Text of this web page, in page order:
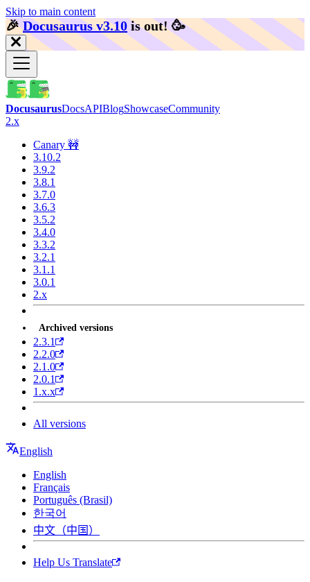
Skip to main content
🎉️Docusaurus v3.10 is out! 🥳️
DocusaurusDocsAPIBlogShowcaseCommunity
2.x
Canary 🚧
3.10.2
3.9.2
3.8.1
3.7.0
3.6.3
3.5.2
3.4.0
3.3.2
3.2.1
3.1.1
3.0.1
2.x
Archived versions
2.3.1
2.2.0
2.1.0
2.0.1
1.x.x
All versions
English
English
Français
Português (Brasil)
한국어
中文（中国）
Help Us Translate